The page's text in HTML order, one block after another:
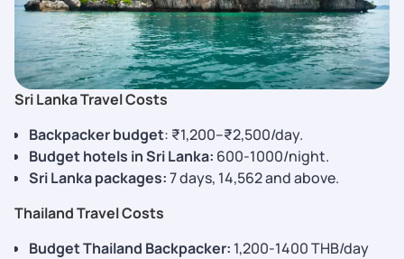
Sri Lanka Travel Costs
Backpacker budget: ₹1,200–₹2,500/day.
Budget hotels in Sri Lanka: 600-1000/night.
Sri Lanka packages:7 days, 14,562 and above.
Thailand Travel Costs
Budget Thailand Backpacker: 1,200-1400 THB/day